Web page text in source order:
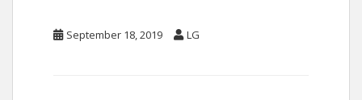
September 18, 2019 LG